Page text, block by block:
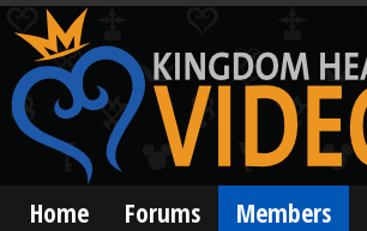
Home Forums Members